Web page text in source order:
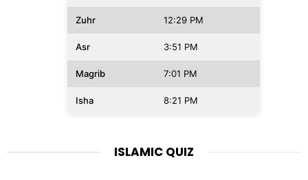
Zuhr 12:29 PM
Asr 3:51 PM
Magrib 7:01 PM
Isha 8:21 PM
ISLAMIC QUIZ